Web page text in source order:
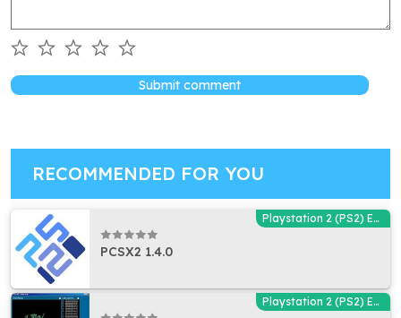
Submit comment
RECOMMENDED FOR YOU
Playstation 2 (PS2) Emulators
PCSX2 1.4.0
Playstation 2 (PS2) Emulators